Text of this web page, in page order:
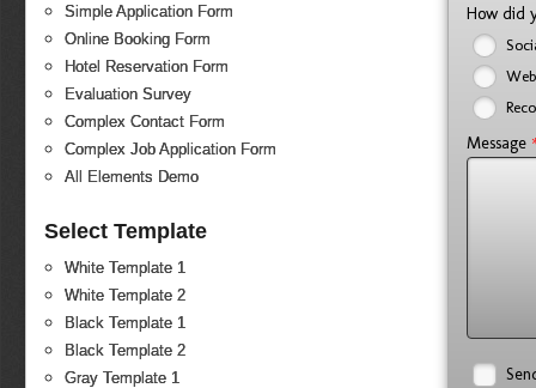
Simple Application Form
Online Booking Form
Hotel Reservation Form
Evaluation Survey
Complex Contact Form
Complex Job Application Form
All Elements Demo
Select Template
White Template 1
White Template 2
Black Template 1
Black Template 2
Gray Template 1
How did
Message